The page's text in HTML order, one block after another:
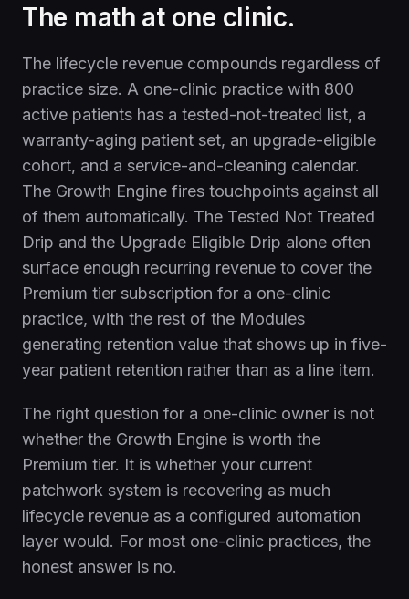
The math at one clinic.
The lifecycle revenue compounds regardless of
practice size. A one-clinic practice with 800
active patients has a tested-not-treated list, a
warranty-aging patient set, an upgrade-eligible
cohort, and a service-and-cleaning calendar.
The Growth Engine fires touchpoints against all
of them automatically. The Tested Not Treated
Drip and the Upgrade Eligible Drip alone often
surface enough recurring revenue to cover the
Premium tier subscription for a one-clinic
practice, with the rest of the Modules
generating retention value that shows up in five-
year patient retention rather than as a line item.
The right question for a one-clinic owner is not
whether the Growth Engine is worth the
Premium tier. It is whether your current
patchwork system is recovering as much
lifecycle revenue as a configured automation
layer would. For most one-clinic practices, the
honest answer is no.